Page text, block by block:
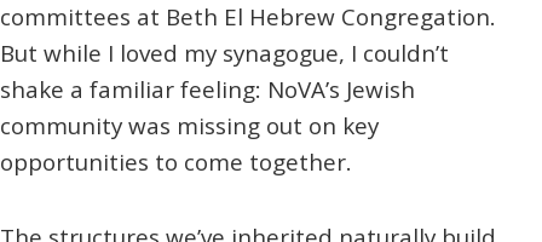
committees at Beth El Hebrew Congregation.
But while I loved my synagogue, I couldn’t
shake a familiar feeling: NoVA’s Jewish
community was missing out on key
opportunities to come together.